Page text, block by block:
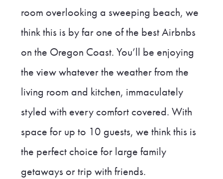
room overlooking a sweeping beach, we
think this is by far one of the best Airbnbs
on the Oregon Coast. You’ll be enjoying
the view whatever the weather from the
living room and kitchen, immaculately
styled with every comfort covered. With
space for up to 10 guests, we think this is
the perfect choice for large family
getaways or trip with friends.